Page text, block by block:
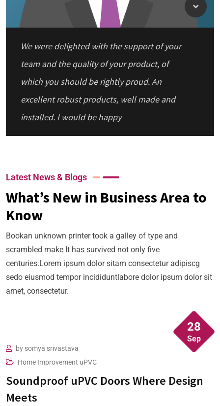
We were delighted with the support of your
team and the quality of your product, of
which you should be rightly proud. An
excellent robust products, well made and
installed. I would be happy
We have found Reforms & Creation staff to be
very hard working, friendly and always carry
out work to a very high specification. Very
Latest News & Blogs
What’s New in Business Area to
Know
Bookan unknown printer took a galley of type and
scrambled make It has survived not only five
centuries.Lorem ipsum dolor sitam consectetur adipiscg
sedo eiusmod tempor incididuntlabore dolor ipsum dolor sit
amet, consectetur.
by somya srivastava
Home Improvement uPVC
Soundproof uPVC Doors Where Design
Meets
28
Sep